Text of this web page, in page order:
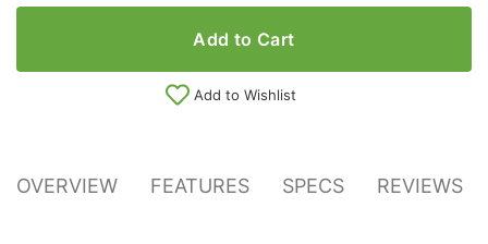
Add to Cart
Add to Wishlist
OVERVIEW FEATURES SPECS REVIEWS